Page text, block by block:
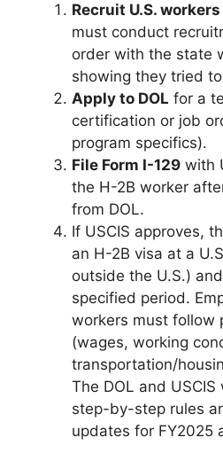
Recruit U.S.
must conduct
order with the state
showing they tried
Apply to DOL for a
certification or job
program specifics).
File Form I-129 with
the H-2B worker
from DOL.
If USCIS approves,
an H-2B visa at a
outside the U.S.)
specified period.
workers must follow
(wages, working
transportation/
The DOL and
step-by-step rules
updates for FY2025